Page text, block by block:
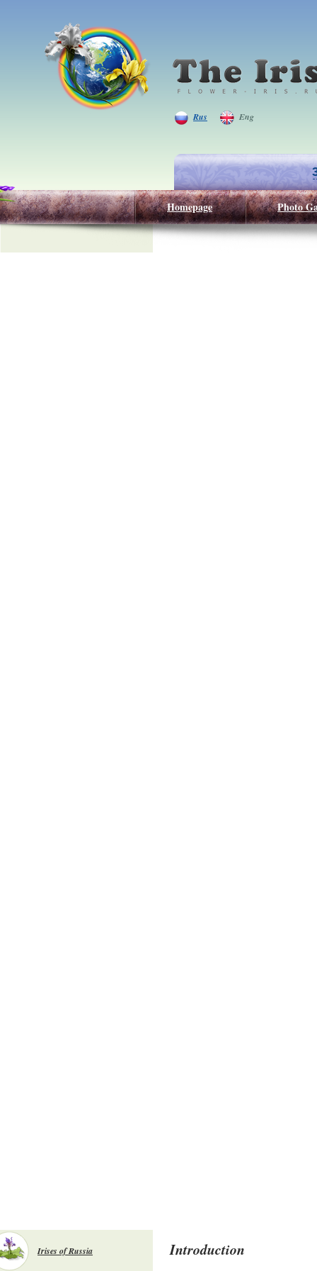
Rus Eng
Homepage Photo
Irises of Russia Introduction